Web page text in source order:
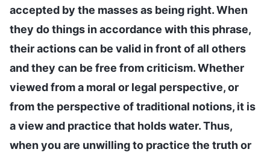
accepted by the masses as being right. When
they do things in accordance with this phrase,
their actions can be valid in front of all others
and they can be free from criticism. Whether
viewed from a moral or legal perspective, or
from the perspective of traditional notions, it is
a view and practice that holds water. Thus,
when you are unwilling to practice the truth or